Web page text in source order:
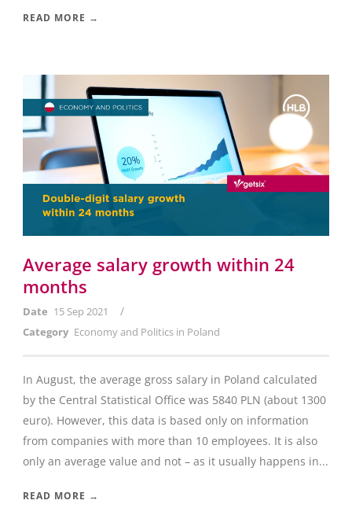
READ MORE →
Average salary growth within 24
months
Date 15 Sep 2021 /
Category Economy and Politics in Poland
In August, the average gross salary in Poland calculated
by the Central Statistical Office was 5840 PLN (about 1300
euro). However, this data is based only on information
from companies with more than 10 employees. It is also
only an average value and not – as it usually happens in...
READ MORE →